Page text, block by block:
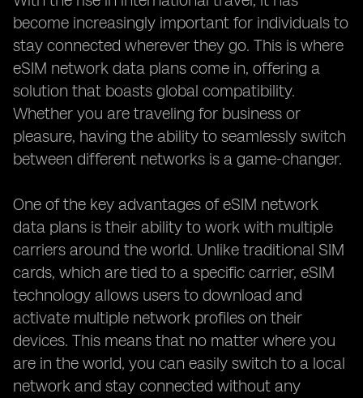
become increasingly important for individuals to
stay connected wherever they go. This is where
eSIM network data plans come in, offering a
solution that boasts global compatibility.
Whether you are traveling for business or
pleasure, having the ability to seamlessly switch
between different networks is a game-changer.
One of the key advantages of eSIM network
data plans is their ability to work with multiple
carriers around the world. Unlike traditional SIM
cards, which are tied to a specific carrier, eSIM
technology allows users to download and
activate multiple network profiles on their
devices. This means that no matter where you
are in the world, you can easily switch to a local
network and stay connected without any